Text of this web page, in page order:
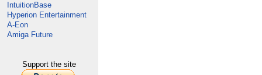
IntuitionBase
Hyperion Entertainment
A-Eon
Amiga Future
Support the site